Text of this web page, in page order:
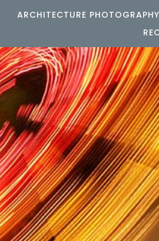
ARCHITECTURE PHOTOGRAPHY